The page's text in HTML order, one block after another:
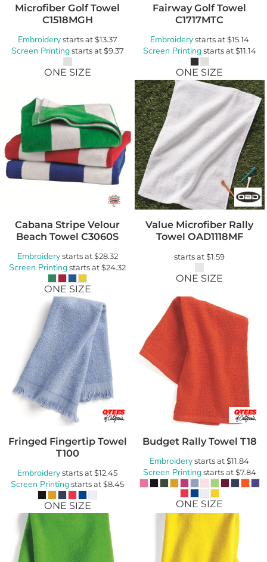
Microfiber Golf Towel
C1518MGH
Embroiderystarts at$13.37
Screen Printingstarts at$9.37
ONE SIZE
Fairway Golf Towel
C1717MTC
Embroiderystarts at$15.14
Screen Printingstarts at$11.14
ONE SIZE
Cabana Stripe Velour
Beach Towel C3060S
Embroiderystarts at$28.32
Screen Printingstarts at$24.32
ONE SIZE
Value Microfiber Rally
Towel OAD1118MF
starts at$1.59
ONE SIZE
Fringed Fingertip Towel
T100
Embroiderystarts at$12.45
Screen Printingstarts at$8.45
ONE SIZE
Budget Rally Towel T18
Embroiderystarts at$11.84
Screen Printingstarts at$7.84
ONE SIZE